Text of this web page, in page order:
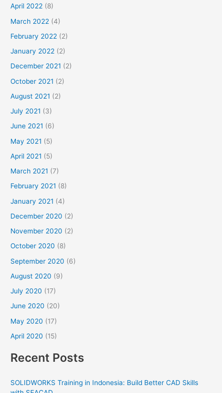
April 2022 (8)
March 2022 (4)
February 2022 (2)
January 2022 (2)
December 2021 (2)
October 2021 (2)
August 2021 (2)
July 2021 (3)
June 2021 (6)
May 2021 (5)
April 2021 (5)
March 2021 (7)
February 2021 (8)
January 2021 (4)
December 2020 (2)
November 2020 (2)
October 2020 (8)
September 2020 (6)
August 2020 (9)
July 2020 (17)
June 2020 (20)
May 2020 (17)
April 2020 (15)
Recent Posts
SOLIDWORKS Training in Indonesia: Build Better CAD Skills